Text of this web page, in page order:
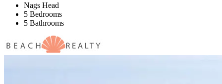
Nags Head
5 Bedrooms
5 Bathrooms